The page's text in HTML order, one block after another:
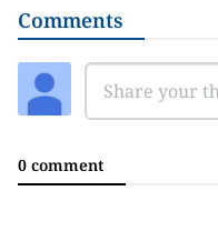
Comments
0 comment